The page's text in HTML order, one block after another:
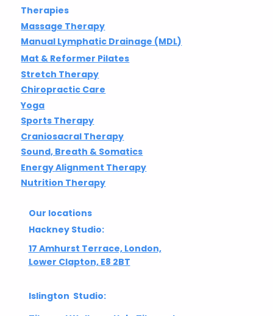
Therapies
Massage Therapy
Manual Lymphatic Drainage (MDL)
Mat & Reformer Pilates
Stretch Therapy
Chiropractic Care
Yoga
Sports Therapy
Craniosacral Therapy
Sound, Breath & Somatics
Energy Alignment Therapy
Nutrition Therapy
Our locations
Hackney Studio:
17 Amhurst Terrace, London,
Lower Clapton, E8 2BT
Islington Studio: